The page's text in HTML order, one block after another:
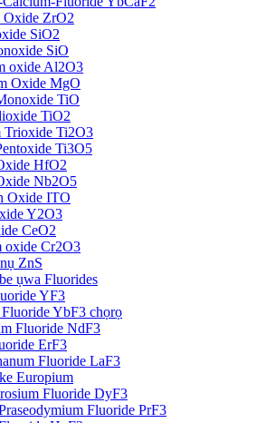
Oxide ZrO2
SiO2
SiO
oxide Al2O3
Oxide MgO
TiO
TiO2
Trioxide Ti2O3
Ti3O5
HfO2
Nb2O5
Oxide ITO
Y2O3
CeO2
oxide Cr2O3
ZnS
ụwa Fluorides
YF3
YbF3 chọrọ
Fluoride NdF3
ErF3
Fluoride LaF3
Europium
Fluoride DyF3
Fluoride PrF3